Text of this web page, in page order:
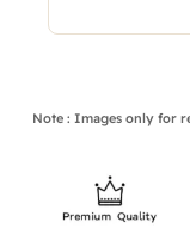
Note : Images only for